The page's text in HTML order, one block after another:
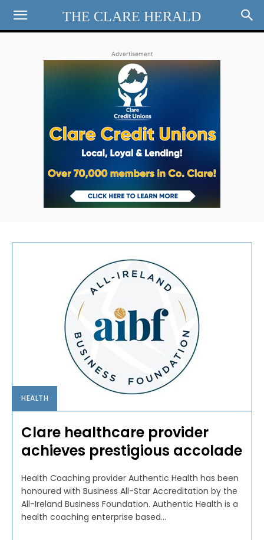
THE CLARE HERALD
Advertisement
HEALTH
Clare healthcare provider
achieves prestigious accolade
Health Coaching provider Authentic Health has been
honoured with Business All-Star Accreditation by the
All-Ireland Business Foundation. Authentic Health is a
health coaching enterprise based...